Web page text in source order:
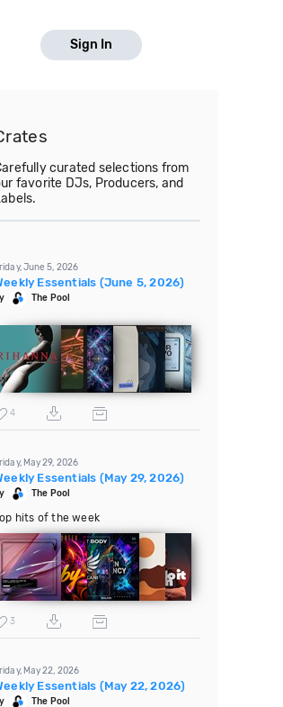
Sign In
curated selections from
favorite DJs, Producers, and
June 5, 2026
Essentials (June 5, 2026)
The Pool
4
May 29, 2026
Essentials (May 29, 2026)
The Pool
hits of the week
3
May 22, 2026
Essentials (May 22, 2026)
The Pool